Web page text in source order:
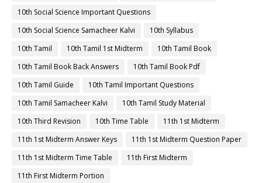
10th Social Science Important Questions
10th Social Science Samacheer Kalvi
10th Syllabus
10th Tamil
10th Tamil 1st Midterm
10th Tamil Book
10th Tamil Book Back Answers
10th Tamil Book Pdf
10th Tamil Guide
10th Tamil Important Questions
10th Tamil Samacheer Kalvi
10th Tamil Study Material
10th Third Revision
10th Time Table
11th 1st Midterm
11th 1st Midterm Answer Keys
11th 1st Midterm Question Paper
11th 1st Midterm Time Table
11th First Midterm
11th First Midterm Portion